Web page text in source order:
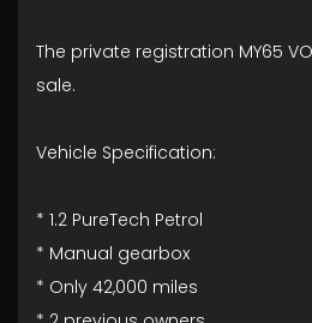
The private registration MY65
sale.
Vehicle Specification:
* 1.2 PureTech Petrol
* Manual gearbox
* Only 42,000 miles